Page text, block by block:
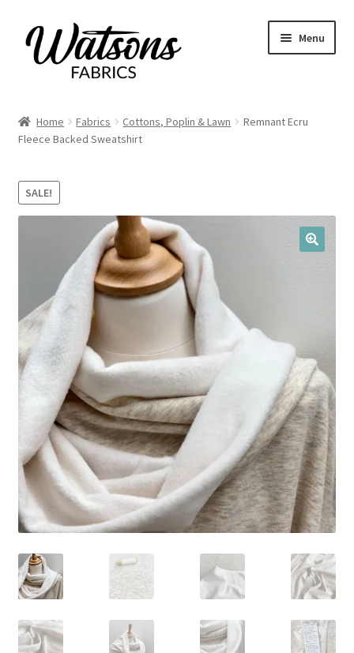
Skip
to
navigation
Skip
to
content
Menu
Fabrics
Remnants
Expand
child
Craft Kits
My account
Home Fabrics Cottons, Poplin & Lawn
Remnant Ecru
Fleece Backed Sweatshirt
SALE!